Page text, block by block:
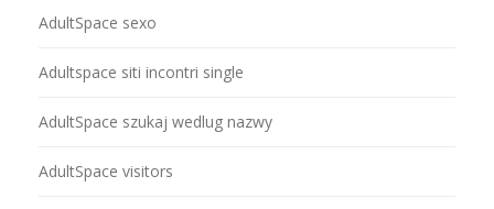
AdultSpace sexo
Adultspace siti incontri single
AdultSpace szukaj wedlug nazwy
AdultSpace visitors